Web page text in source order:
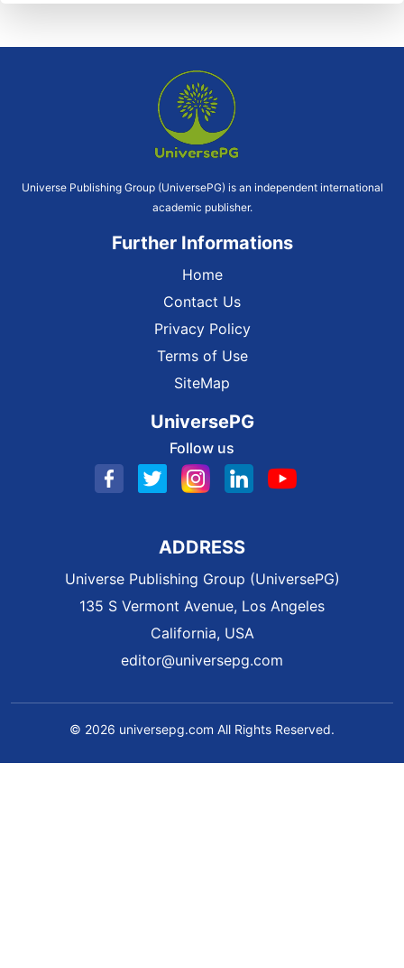
Universe Publishing Group (UniversePG) is an independent international
academic publisher.
Further Informations
Home
Contact Us
Privacy Policy
Terms of Use
SiteMap
UniversePG
Follow us
ADDRESS
Universe Publishing Group (UniversePG)
135 S Vermont Avenue, Los Angeles
California, USA
editor@universepg.com
© 2026 universepg.com All Rights Reserved.